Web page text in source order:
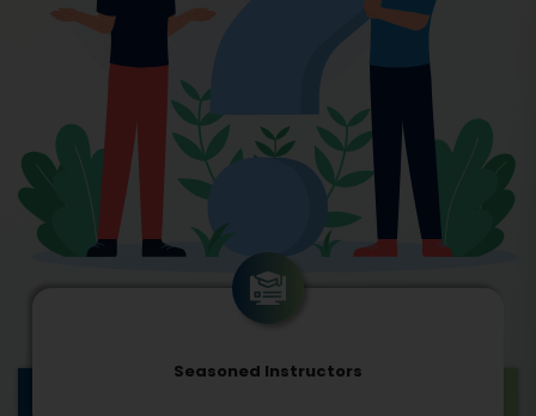
Seasoned Instructors